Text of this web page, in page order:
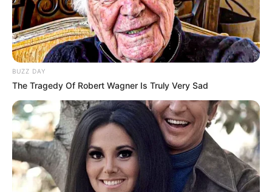
BUZZ DAY
The Tragedy Of Robert Wagner Is Truly Very Sad